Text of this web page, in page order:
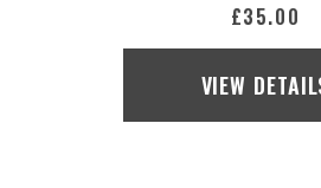
£35.00
VIEW